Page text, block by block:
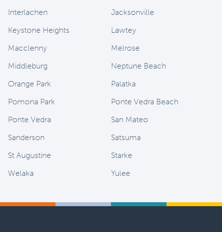
Interlachen
Jacksonville
Keystone Heights
Lawtey
Macclenny
Melrose
Middleburg
Neptune Beach
Orange Park
Palatka
Pomona Park
Ponte Vedra Beach
Ponte Vedra
San Mateo
Sanderson
Satsuma
St Augustine
Starke
Welaka
Yulee